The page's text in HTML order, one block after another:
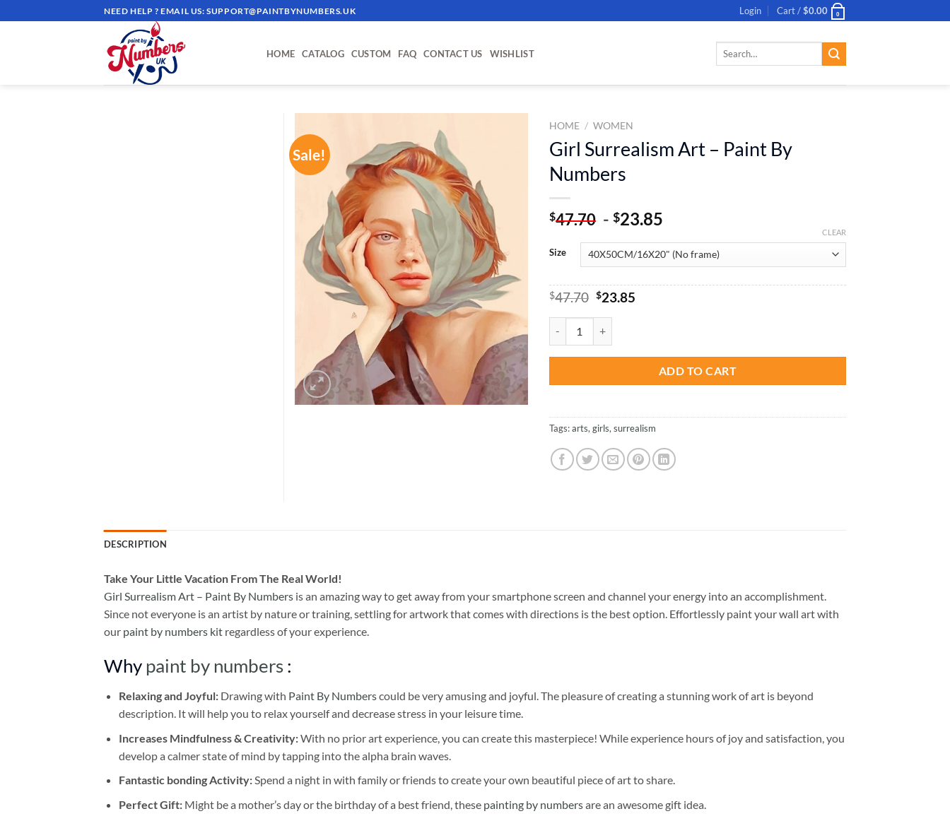
to
NEED HELP ? EMAIL US:SUPPORT@PAINTBYNUMBERS.UK Login Cart /$0.00 0
HOME CATALOG CUSTOM FAQ CONTACT US WISHLIST
Search
Sale!
ADD TO
WISHLIST
HOME / WOMEN
Girl Surrealism Art – Paint By
Numbers
$47.70 - $23.85
Size
CLEAR
$47.70 Original
was:
$47.70.
$23.85Current
ADD TO CART
Tags:arts, girls, surrealism
DESCRIPTION
Take Your Little Vacation From The Real World!
Girl Surrealism Art – Paint By Numbers is an amazing way to get away from your smartphone screen and channel your energy into an accomplishment.
Since not everyone is an artist by nature or training, settling for artwork that comes with directions is the best option. Effortlessly paint your wall art with
our paint by numbers kit regardless of your experience.
Why paint by numbers :
Relaxing and Joyful: Drawing with Paint By Numberscould be very amusing and joyful. The pleasure of creating a stunning work of art is beyond
description. It will help you to relax yourself and decrease stress in your leisure time.
Increases Mindfulness & Creativity:With no prior art experience, you can create this masterpiece! While experience hours of joy and satisfaction, you
develop a calmer state of mind by tapping into the alpha brain waves.
Fantastic bonding Activity:Spend a night in with family or friends to create your own beautiful piece of art to share.
Perfect Gift:Might be a mother’s day or the birthday of a best friend, these painting by numbersare an awesome gift idea.